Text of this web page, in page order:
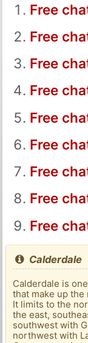
Free
Free
Free
Free
Free
Free
Free
Free
Free
Calderdale
Calderdale is
that make up
It limits to the
the east,
southwest with
northwest with